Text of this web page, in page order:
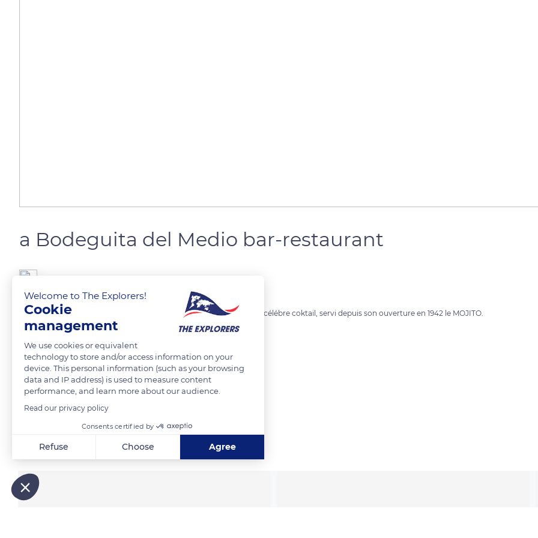
a Bodeguita del Medio bar-restaurant
La Bodeguita del Medio bar-restaurant . Il revendique la création du célébre coktail, servi depuis son ouverture en 1942 le MOJITO.
READ MORE TRANSLATE
Related content
Welcome to The Explorers!
Cookie
management
We use cookies or equivalent
technology to store and/or access information on your
device. This personal information (such as your browsing
data and IP address) is used to measure content
performance, and learn more about our audience.
Read our privacy policy
Consents certified by
Refuse Choose Agree
Our platform empowers you to tailor and manage your privacy settings, ensuring compliance with regulations. Customize